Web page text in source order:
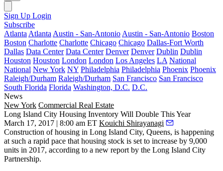
Sign Up Login
Subscribe
Atlanta Atlanta Austin - San-Antonio Austin - San-Antonio Boston
Boston Charlotte Charlotte Chicago Chicago Dallas-Fort Worth
Dallas Data Center Data Center Denver Denver Dublin Dublin
Houston Houston London London Los Angeles LA National
National New York NY Philadelphia Philadelphia Phoenix Phoenix
Raleigh/Durham Raleigh/Durham San Francisco San Francisco
South Florida Florida Washington, D.C. D.C.
News
New York Commercial Real Estate
Long Island City Housing Inventory Will Double This Year
March 17, 2017 | 8:00 am ET Kouichi Shirayanagi
Construction of housing in Long Island City, Queens, is happening
at such a rapid pace that housing stock is set to increase by 9,000
units in 2017, according to a new report by the Long Island City
Partnership.